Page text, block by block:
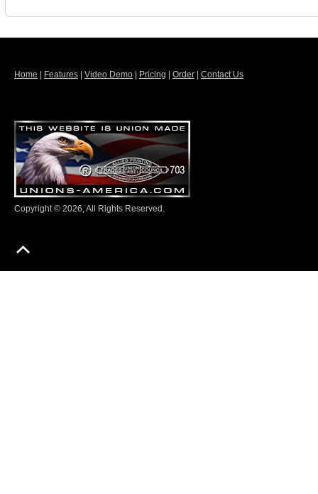
Home Features Video Demo Pricing Order Contact Us
Copyright © 2026, All Rights Reserved.